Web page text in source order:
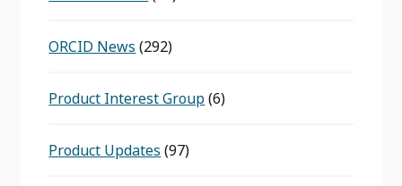
ORCID News (292)
Product Interest Group(6)
Product Updates (97)